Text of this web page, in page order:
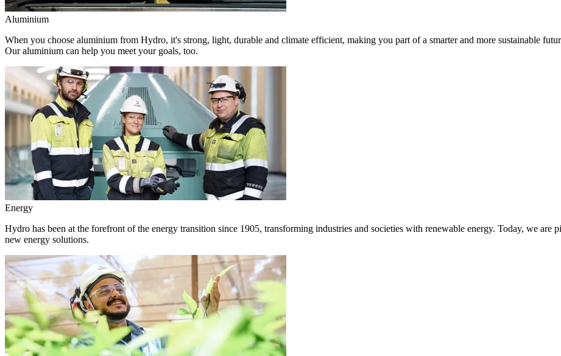
Aluminium
When you choose aluminium from Hydro, it's strong, light, durable and climate efficient, making you part of a smarter and more sustainable
Our aluminium can help you meet your goals, too.
Energy
Hydro has been at the forefront of the energy transition since 1905, transforming industries and societies with renewable energy. Today, we are
new energy solutions.